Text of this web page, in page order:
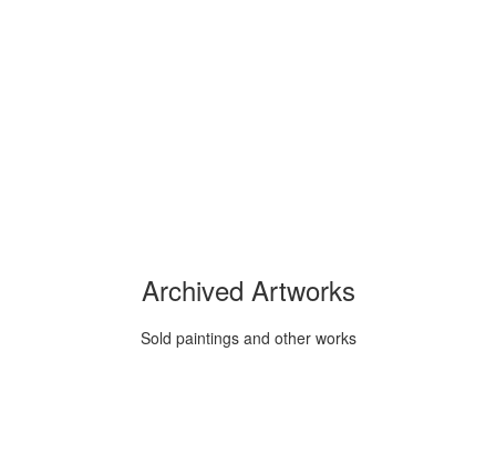
Archived Artworks
Sold paintings and other works